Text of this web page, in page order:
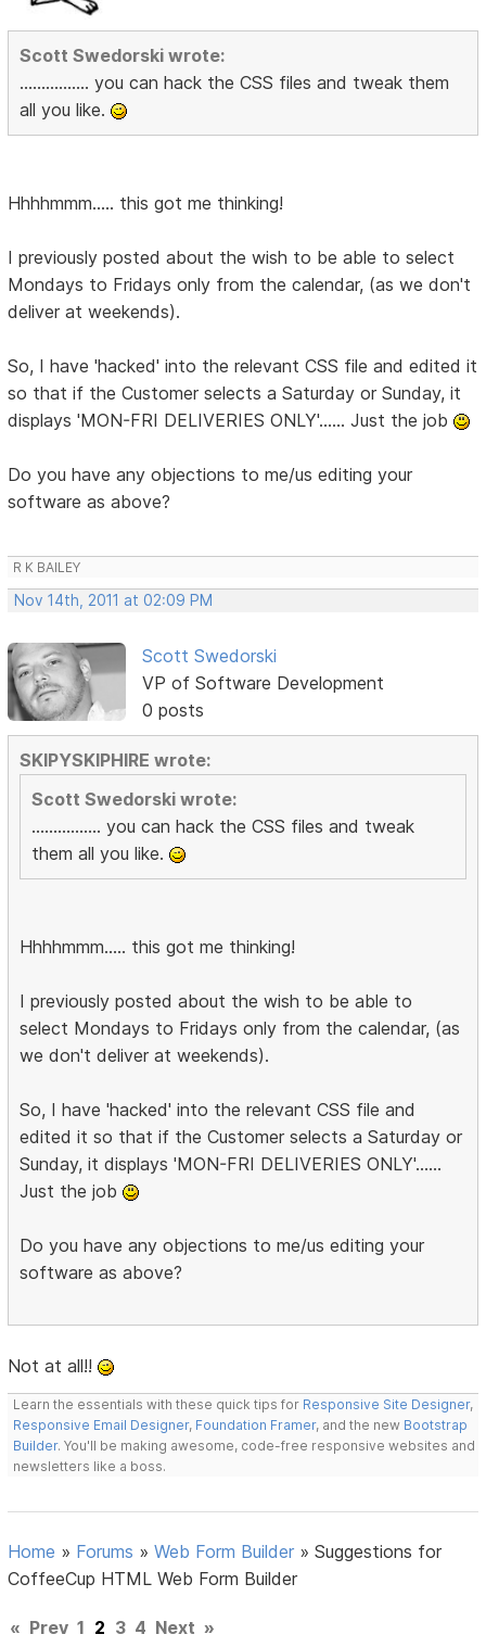
Scott Swedorski wrote:
................ you can hack the CSS files and tweak them
all you like.
Hhhhmmm..... this got me thinking!
I previously posted about the wish to be able to select
Mondays to Fridays only from the calendar, (as we don't
deliver at weekends).
So, I have 'hacked' into the relevant CSS file and edited it
so that if the Customer selects a Saturday or Sunday, it
displays 'MON-FRI DELIVERIES ONLY'...... Just the job
Do you have any objections to me/us editing your
software as above?
R K BAILEY
Nov 14th, 2011 at 02:09 PM
Scott Swedorski
VP of Software Development
0 posts
SKIPYSKIPHIRE wrote:
Scott Swedorski wrote:
................ you can hack the CSS files and tweak
them all you like.
Hhhhmmm..... this got me thinking!
I previously posted about the wish to be able to
select Mondays to Fridays only from the calendar, (as
we don't deliver at weekends).
So, I have 'hacked' into the relevant CSS file and
edited it so that if the Customer selects a Saturday or
Sunday, it displays 'MON-FRI DELIVERIES ONLY'......
Just the job
Do you have any objections to me/us editing your
software as above?
Not at all!!
Learn the essentials with these quick tips for Responsive Site Designer,
Responsive Email Designer, Foundation Framer, and the new Bootstrap
Builder. You'll be making awesome, code-free responsive websites and
newsletters like a boss.
Home » Forums »Web Form Builder »Suggestions for
CoffeeCup HTML Web Form Builder
« Prev 1 2 3 4 Next »